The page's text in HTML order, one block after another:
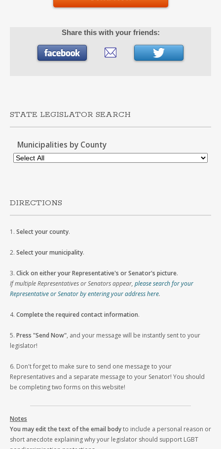
Share this with your friends:
STATE LEGISLATOR SEARCH
Municipalities by County
DIRECTIONS
1. Select your county.
2. Select your municipality.
3. Click on either your Representative's or Senator's picture.
If multiple Representatives or Senators appear, please search for your
Representative or Senator by entering your address here.
4. Complete the required contact information.
5. Press "Send Now", and your message will be instantly sent to your
legislator!
6. Don't forget to make sure to send one message to your
Representatives and a separate message to your Senator! You should
be completing two forms on this website!
Notes
You may edit the text of the email bodyto include a personal reason or
short anecdote explaining why your legislator should support LGBT